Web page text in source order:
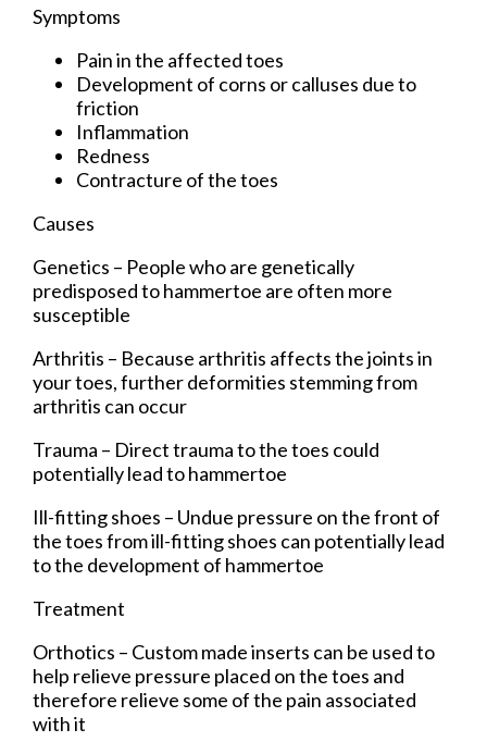
Symptoms
Pain in the affected toes
Development of corns or calluses due to
friction
Inflammation
Redness
Contracture of the toes
Causes
Genetics – People who are genetically
predisposed to hammertoe are often more
susceptible
Arthritis – Because arthritis affects the joints in
your toes, further deformities stemming from
arthritis can occur
Trauma – Direct trauma to the toes could
potentially lead to hammertoe
Ill-fitting shoes – Undue pressure on the front of
the toes from ill-fitting shoes can potentially lead
to the development of hammertoe
Treatment
Orthotics – Custom made inserts can be used to
help relieve pressure placed on the toes and
therefore relieve some of the pain associated
with it